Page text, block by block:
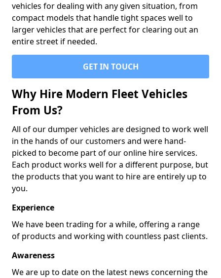
vehicles for dealing with any given situation, from
compact models that handle tight spaces well to
larger vehicles that are perfect for clearing out an
entire street if needed.
GET IN TOUCH
Why Hire Modern Fleet Vehicles
From Us?
All of our dumper vehicles are designed to work well
in the hands of our customers and were hand-
picked to become part of our online hire services.
Each product works well for a different purpose, but
the products that you want to hire are entirely up to
you.
Experience
We have been trading for a while, offering a range
of products and working with countless past clients.
Awareness
We are up to date on the latest news concerning the